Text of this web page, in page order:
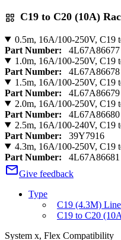
C19 to C20 (10A)
0.5m, 16A/100-250V, C19
Part Number:
4L67A86677
1.0m, 16A/100-250V, C19
Part Number:
4L67A86678
1.5m, 16A/100-250V, C19
Part Number:
4L67A86679
2.0m, 16A/100-250V, C19
Part Number:
4L67A86680
2.5m, 16A/100-240V, C19
Part Number:
39Y7916
4.3m, 16A/100-250V, C19
Part Number:
4L67A86681
Give feedback
Type
C19 (4.3M)
C19 to C20
System x, Flex Compatibility